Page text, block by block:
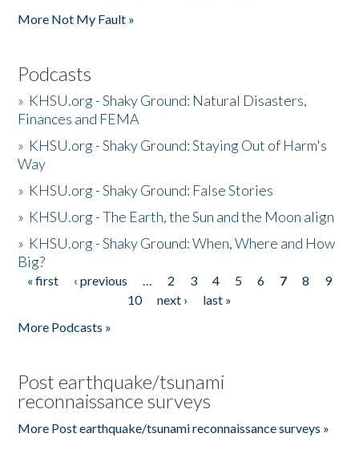
More Not My Fault »
Podcasts
» KHSU.org - Shaky Ground: Natural Disasters,
Finances and FEMA
» KHSU.org - Shaky Ground: Staying Out of Harm's
Way
» KHSU.org - Shaky Ground: False Stories
» KHSU.org - The Earth, the Sun and the Moon align
» KHSU.org - Shaky Ground: When, Where and How
Big?
Pages
« first ‹ previous … 2 3 4 5 6 7 8
9
10
next ›
last »
More Podcasts »
Post earthquake/tsunami
reconnaissance surveys
More Post earthquake/tsunami reconnaissance surveys »